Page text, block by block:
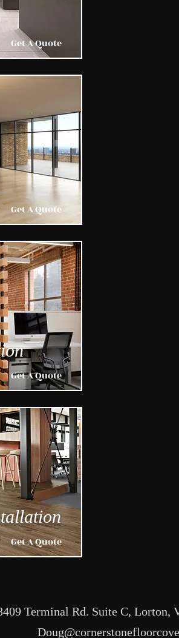
Get A Quote
Get A Quote
Get A Quote
Get A Quote
Terminal Rd. Suite C, Lorton,